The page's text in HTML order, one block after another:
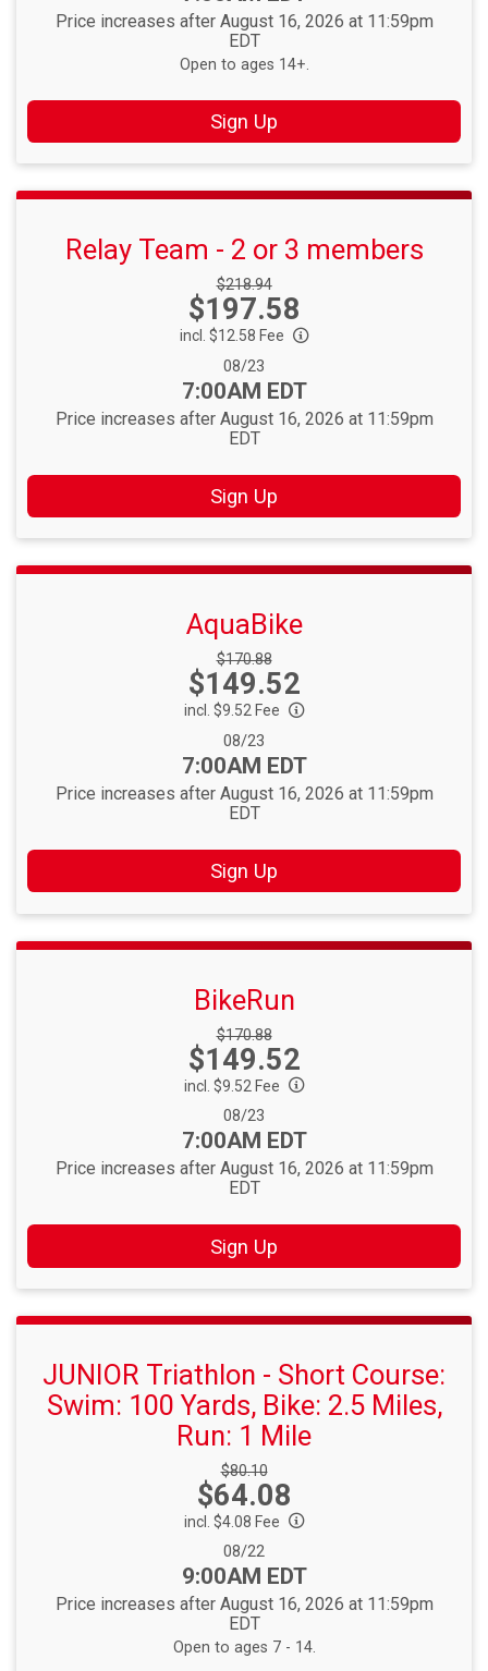
Price increases after August 16, 2026 at 11:59pm
EDT
Open to ages 14+.
Sign Up
Relay Team - 2 or 3 members
Strikethrough
Price:
$218.94
Price:
$197.58
incl. $12.58 Fee
Date Range:
08/23
Time:
7:00AM EDT
Price increases after August 16, 2026 at 11:59pm
EDT
Sign Up
AquaBike
Strikethrough
Price:
$170.88
Price:
$149.52
incl. $9.52 Fee
Date Range:
08/23
Time:
7:00AM EDT
Price increases after August 16, 2026 at 11:59pm
EDT
Sign Up
BikeRun
Strikethrough
Price:
$170.88
Price:
$149.52
incl. $9.52 Fee
Date Range:
08/23
Time:
7:00AM EDT
Price increases after August 16, 2026 at 11:59pm
EDT
Sign Up
JUNIOR Triathlon - Short Course:
Swim: 100 Yards, Bike: 2.5 Miles,
Run: 1 Mile
Strikethrough
Price:
$80.10
Price:
$64.08
incl. $4.08 Fee
Date Range:
08/22
Time:
9:00AM EDT
Price increases after August 16, 2026 at 11:59pm
EDT
Open to ages 7 - 14.